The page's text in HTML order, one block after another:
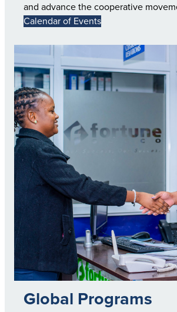
and advance the cooperative
Calendar of Events
Global Programs